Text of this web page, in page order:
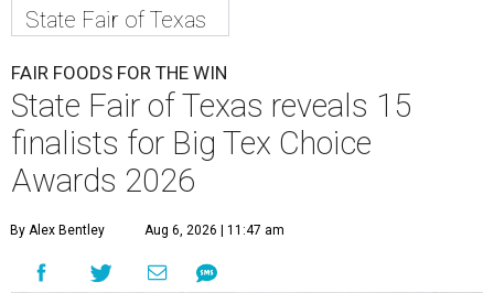
State Fair of Texas
FAIR FOODS FOR THE WIN
State Fair of Texas reveals 15
finalists for Big Tex Choice
Awards 2026
By Alex Bentley Aug 6, 2026 | 11:47 am